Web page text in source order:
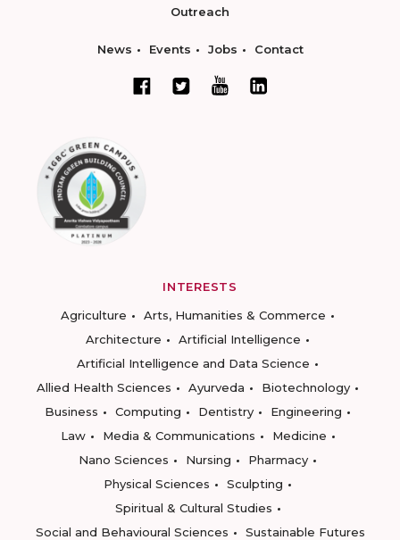
Outreach
News Events Jobs Contact
INTERESTS
Agriculture
Arts, Humanities & Commerce
Architecture
Artificial Intelligence
Artificial Intelligence and Data Science
Allied Health Sciences
Ayurveda
Biotechnology
Business
Computing Dentistry
Engineering
Law
Media & Communications
Medicine
Nano Sciences
Nursing
Pharmacy
Physical Sciences
Sculpting
Spiritual & Cultural Studies
Social and Behavioural Sciences
Sustainable Futures